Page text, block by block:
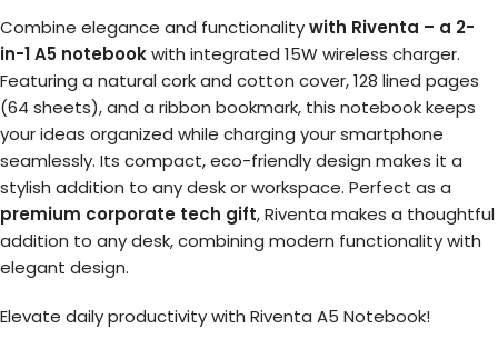
Combine elegance and functionalitywith Riventa – a 2-
in-1 A5 notebookwith integrated 15W wireless charger.
Featuring a natural cork and cotton cover, 128 lined pages
(64 sheets), and a ribbon bookmark, this notebook keeps
your ideas organized while charging your smartphone
seamlessly. Its compact, eco-friendly design makes it a
stylish addition to any desk or workspace. Perfect as a
premium corporate tech gift, Riventa makes a thoughtful
addition to any desk, combining modern functionality with
elegant design.
Elevate daily productivity with Riventa A5 Notebook!